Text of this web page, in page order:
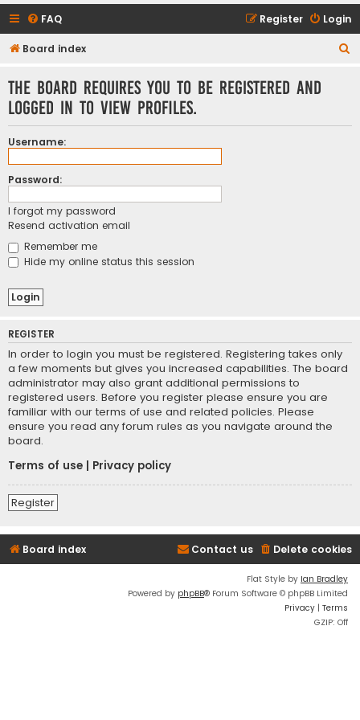
FAQ Login
Register
Board index
The board requires you to be registered and
logged in to view profiles.
Username:
Password:
I forgot my password
Resend activation email
Remember me
Hide my online status this session
REGISTER
In order to login you must be registered. Registering takes only
a few moments but gives you increased capabilities. The board
administrator may also grant additional permissions to
registered users. Before you register please ensure you are
familiar with our terms of use and related policies. Please
ensure you read any forum rules as you navigate around the
board.
Terms of use
Privacy policy
Register
Board index Delete cookies
Contact us
Flat Style by Ian Bradley
Powered by phpBB® Forum Software © phpBB Limited
Privacy | Terms
GZIP: Off